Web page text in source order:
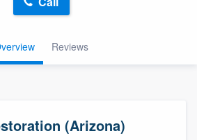
Reviews
(Arizona)